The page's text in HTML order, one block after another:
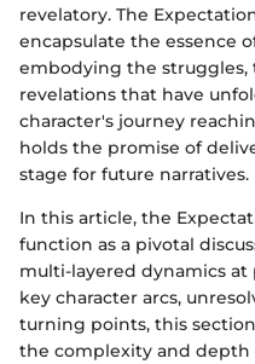
revelatory. The
encapsulate the essence
embodying the
revelations that have
character's journey
holds the promise of
stage for future narratives.
In this article, the
function as a pivotal
multi-layered dynamics
key character arcs,
turning points, this
the complexity and